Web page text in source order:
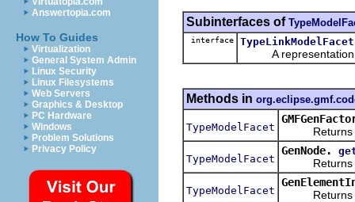
Answertopia.com
How To Guides
Virtualization
General System Admin
Linux Security
Linux Filesystems
Web Servers
Graphics & Desktop
PC Hardware
Windows
Problem Solutions
Privacy Policy
Subinterfaces of
interface TypeLinkModelFacet
A representation
Methods in
TypeModelFacet
Returns a
TypeModelFacet
GenNode.
Returns
TypeModelFacet
Returns